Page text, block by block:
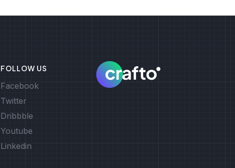
FOLLOW US
Facebook
Twitter
Dribbble
Youtube
Linkedin